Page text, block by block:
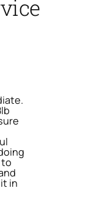
to
in